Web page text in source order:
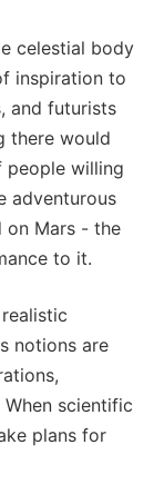
celestial body
inspiration to
and futurists
there would
people willing
adventurous
on Mars - the
to it.
notions are
scientific
plans for